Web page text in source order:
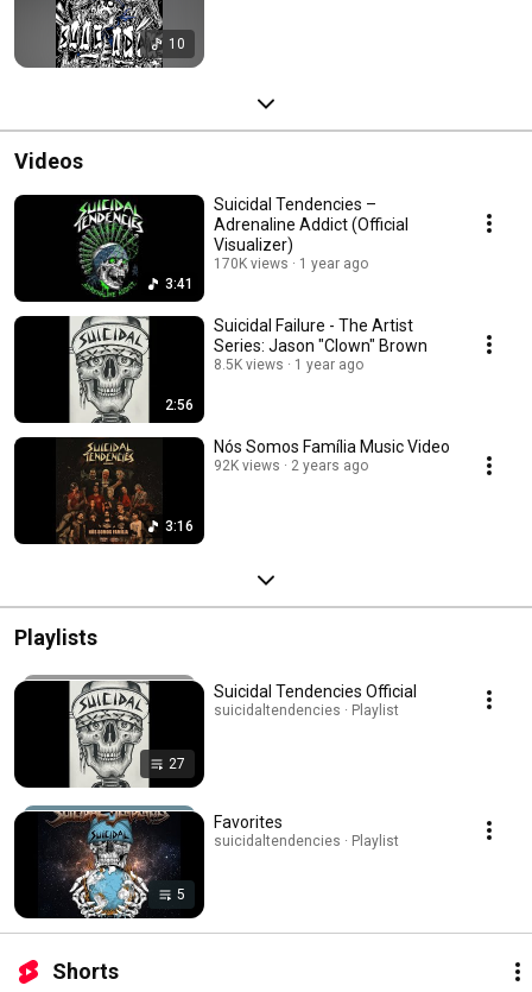
10
Videos
3:41
Suicidal Tendencies –
Adrenaline Addict (Official
Visualizer)
170K views 1 year ago
2:56
Suicidal Failure - The Artist
Series: Jason "Clown" Brown
8.5K views 1 year ago
3:16
Nós Somos Família Music Video
92K views 2 years ago
Playlists
27
Suicidal Tendencies Official
suicidaltendencies · Playlist
5
Favorites
suicidaltendencies · Playlist
Shorts